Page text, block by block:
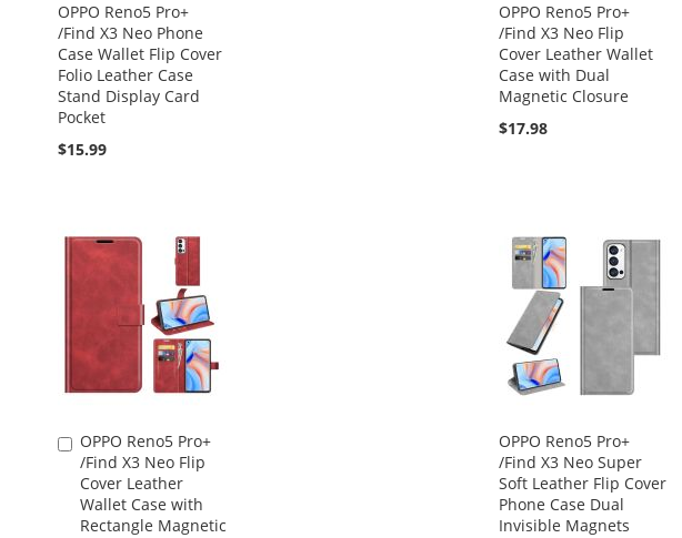
OPPO Reno5 Pro+
/Find X3 Neo Phone
Case Wallet Flip Cover
Folio Leather Case
Stand Display Card
Pocket
$15.99
OPPO Reno5 Pro+
/Find X3 Neo Flip
Cover Leather Wallet
Case with Dual
Magnetic Closure
$17.98
OPPO Reno5 Pro+
/Find X3 Neo Flip
Cover Leather
Wallet Case with
Rectangle Magnetic
Add
to
Cart
OPPO Reno5 Pro+
/Find X3 Neo Super
Soft Leather Flip Cover
Phone Case Dual
Invisible Magnets